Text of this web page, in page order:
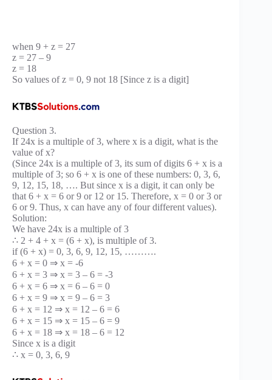
when 9 + z = 27
z = 27 – 9
z = 18
So values of z = 0, 9 not 18 [Since z is a digit]
Question 3.
If 24x is a multiple of 3, where x is a digit, what is the
value of x?
(Since 24x is a multiple of 3, its sum of digits 6 + x is a
multiple of 3; so 6 + x is one of these numbers: 0, 3, 6,
9, 12, 15, 18, …. But since x is a digit, it can only be
that 6 + x = 6 or 9 or 12 or 15. Therefore, x = 0 or 3 or
6 or 9. Thus, x can have any of four different values).
Solution:
We have 24x is a multiple of 3
∴ 2 + 4 + x = (6 + x), is multiple of 3.
if (6 + x) = 0, 3, 6, 9, 12, 15, ……….
6 + x = 0 ⇒ x = -6
6 + x = 3 ⇒ x = 3 – 6 = -3
6 + x = 6 ⇒ x = 6 – 6 = 0
6 + x = 9 ⇒ x = 9 – 6 = 3
6 + x = 12 ⇒ x = 12 – 6 = 6
6 + x = 15 ⇒ x = 15 – 6 = 9
6 + x = 18 ⇒ x = 18 – 6 = 12
Since x is a digit
∴ x = 0, 3, 6, 9